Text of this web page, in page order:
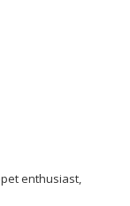
enthusiast,